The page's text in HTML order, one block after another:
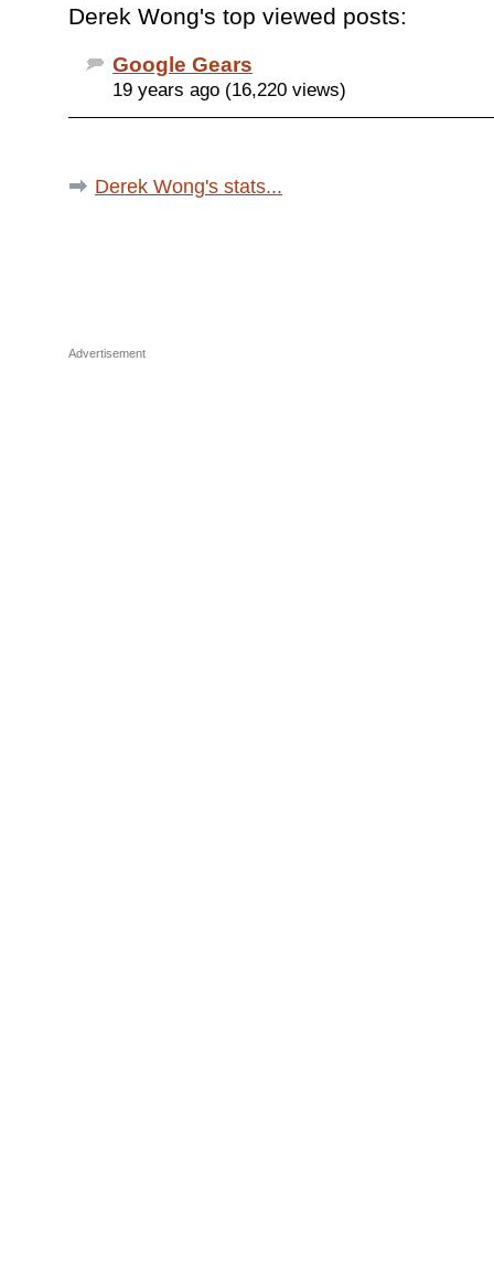
Derek Wong's top viewed posts:
Google Gears
19 years ago (16,220 views)
Derek Wong's stats...
Advertisement